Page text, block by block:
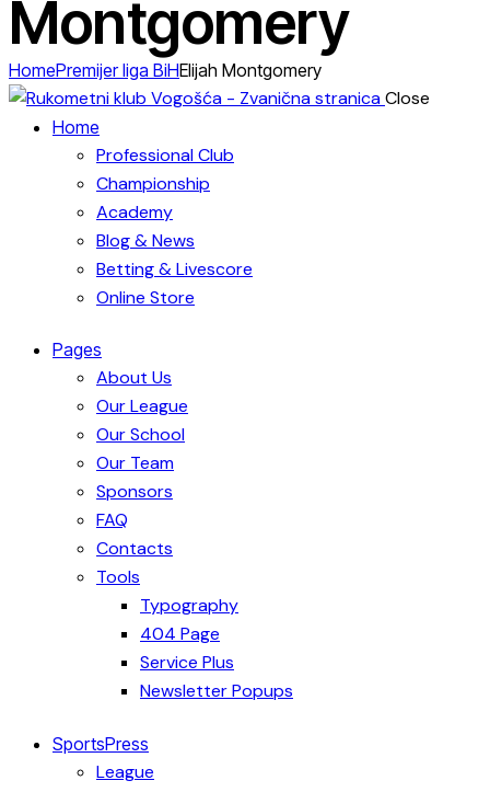
Montgomery
HomePremijer liga BiHElijah Montgomery
Close
Home
Professional Club
Championship
Academy
Blog & News
Betting & Livescore
Online Store
Pages
About Us
Our League
Our School
Our Team
Sponsors
FAQ
Contacts
Tools
Typography
404 Page
Service Plus
Newsletter Popups
SportsPress
League